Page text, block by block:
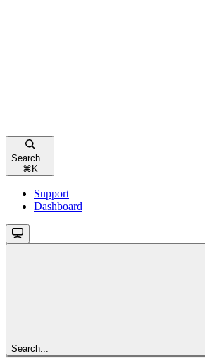
Search...
⌘ K
Support
Dashboard
Search...